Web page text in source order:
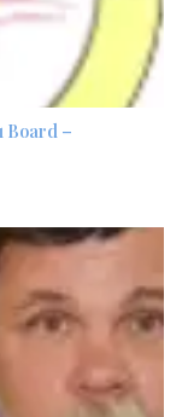
Board –